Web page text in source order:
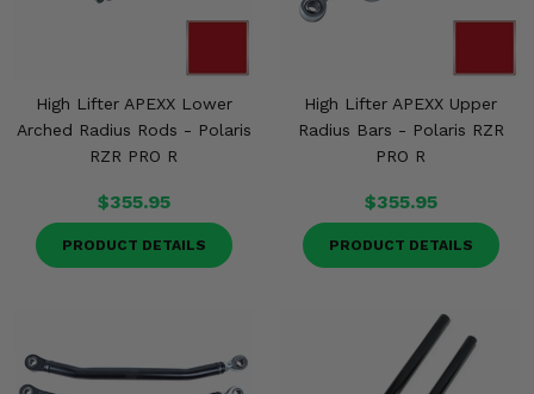
High Lifter APEXX Lower
Arched Radius Rods - Polaris
RZR PRO R
$355.95
PRODUCT DETAILS
High Lifter APEXX Upper
Radius Bars - Polaris RZR
PRO R
$355.95
PRODUCT DETAILS